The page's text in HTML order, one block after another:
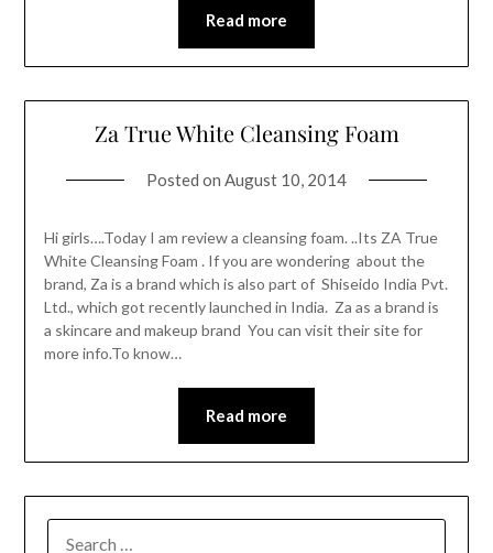
Read more
Za True White Cleansing Foam
Posted on August 10, 2014
Hi girls….Today I am review a cleansing foam. ..Its ZA True
White Cleansing Foam . If you are wondering about the
brand, Za is a brand which is also part of Shiseido India Pvt.
Ltd., which got recently launched in India. Za as a brand is
a skincare and makeup brand You can visit their site for
more info.To know…
Read more